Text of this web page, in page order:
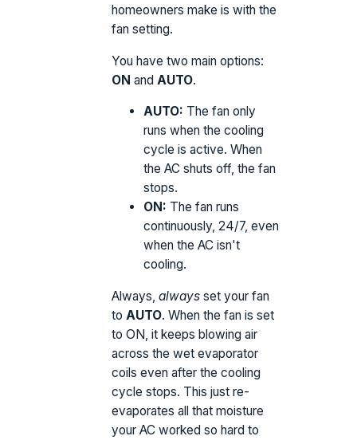
homeowners make is with the
fan setting.
You have two main options:
ON and AUTO.
AUTO: The fan only
runs when the cooling
cycle is active. When
the AC shuts off, the fan
stops.
ON: The fan runs
continuously, 24/7, even
when the AC isn't
cooling.
Always,always set your fan
to AUTO. When the fan is set
to ON, it keeps blowing air
across the wet evaporator
coils even after the cooling
cycle stops. This just re-
evaporates all that moisture
your AC worked so hard to